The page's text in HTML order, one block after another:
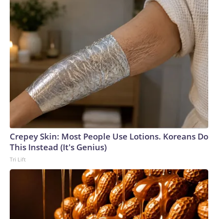
Crepey Skin: Most People Use Lotions. Koreans Do
This Instead (It's Genius)
Tri Lift